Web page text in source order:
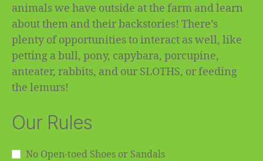
animals we have outside at the farm and learn
about them and their backstories! There’s
plenty of opportunities to interact as well, like
petting a bull, pony, capybara, porcupine,
anteater, rabbits, and our SLOTHS, or feeding
the lemurs!
Our Rules
No Open-toed Shoes or Sandals